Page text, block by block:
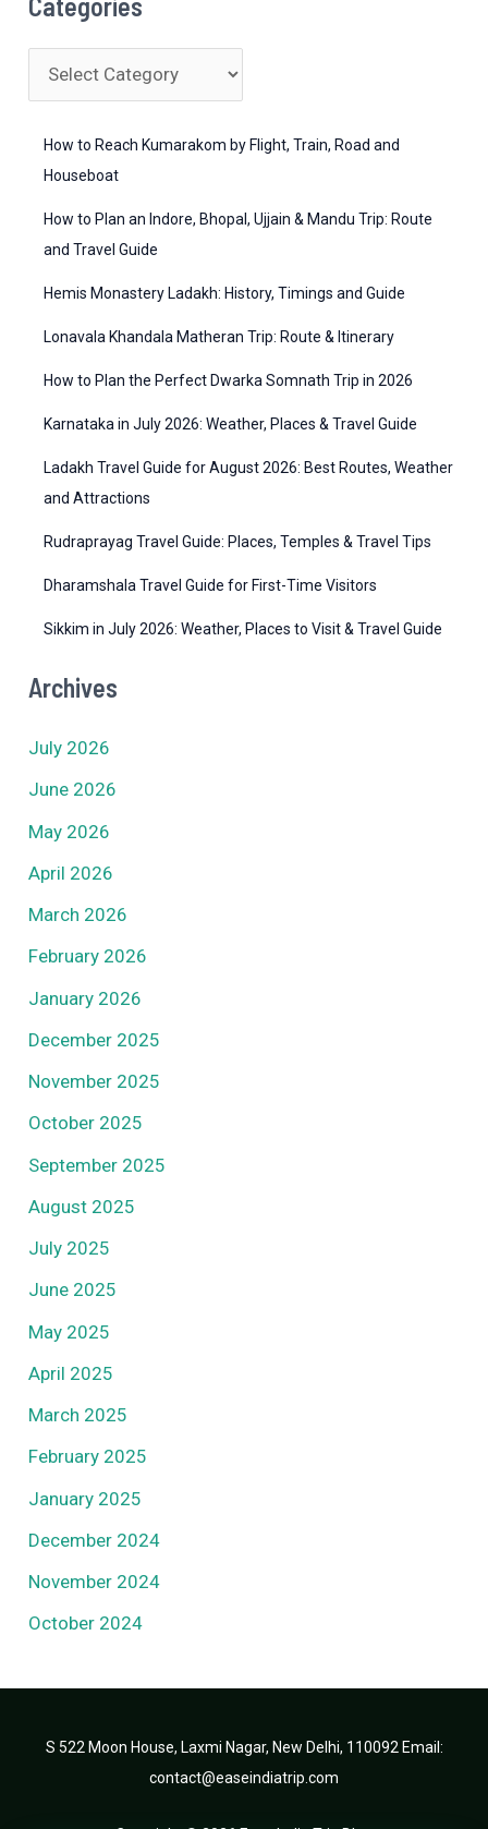
h
a
How to Reach Kumarakom by Flight, Train, Road and
Houseboat
How to Plan an Indore, Bhopal, Ujjain & Mandu Trip: Route
and Travel Guide
Hemis Monastery Ladakh: History, Timings and Guide
Lonavala Khandala Matheran Trip: Route & Itinerary
How to Plan the Perfect Dwarka Somnath Trip in 2026
Karnataka in July 2026: Weather, Places & Travel Guide
Ladakh Travel Guide for August 2026: Best Routes, Weather
and Attractions
Rudraprayag Travel Guide: Places, Temples & Travel Tips
Dharamshala Travel Guide for First-Time Visitors
Sikkim in July 2026: Weather, Places to Visit & Travel Guide
Archives
July 2026
June 2026
May 2026
April 2026
March 2026
February 2026
January 2026
December 2025
November 2025
October 2025
September 2025
August 2025
July 2025
June 2025
May 2025
April 2025
March 2025
February 2025
January 2025
December 2024
November 2024
October 2024
S 522 Moon House, Laxmi Nagar, New Delhi, 110092 Email:
contact@easeindiatrip.com